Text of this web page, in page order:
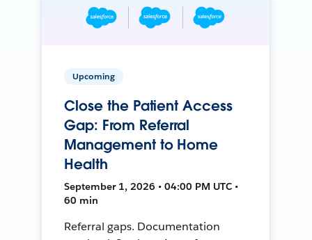
Upcoming
Close the Patient Access
Gap: From Referral
Management to Home
Health
September 1, 2026 • 04:00 PM UTC •
60 min
Referral gaps. Documentation